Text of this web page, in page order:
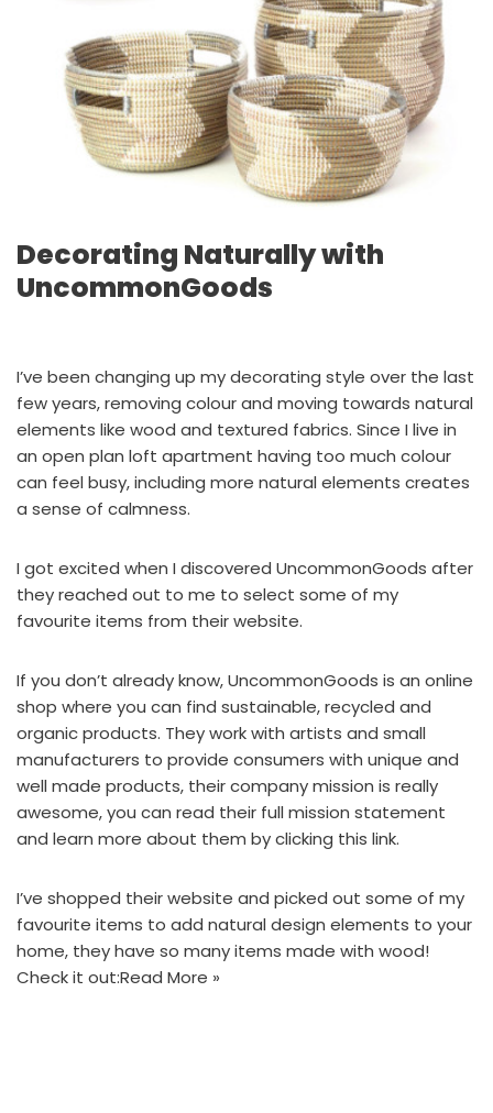
Decorating Naturally with
UncommonGoods
I’ve been changing up my decorating style over the last
few years, removing colour and moving towards natural
elements like wood and textured fabrics. Since I live in
an open plan loft apartment having too much colour
can feel busy, including more natural elements creates
a sense of calmness.
I got excited when I discovered UncommonGoods after
they reached out to me to select some of my
favourite items from their website.
If you don’t already know,UncommonGoods is an online
shop where you can find sustainable, recycled and
organic products. They work with artists and small
manufacturers to provide consumers with unique and
well made products, their company mission is really
awesome, you can read their full mission statement
and learn more about them byclicking this link.
I’ve shopped their website and picked out some of my
favourite items to add natural design elements to your
home, they have so many items made with wood!
Check it out:Read More »